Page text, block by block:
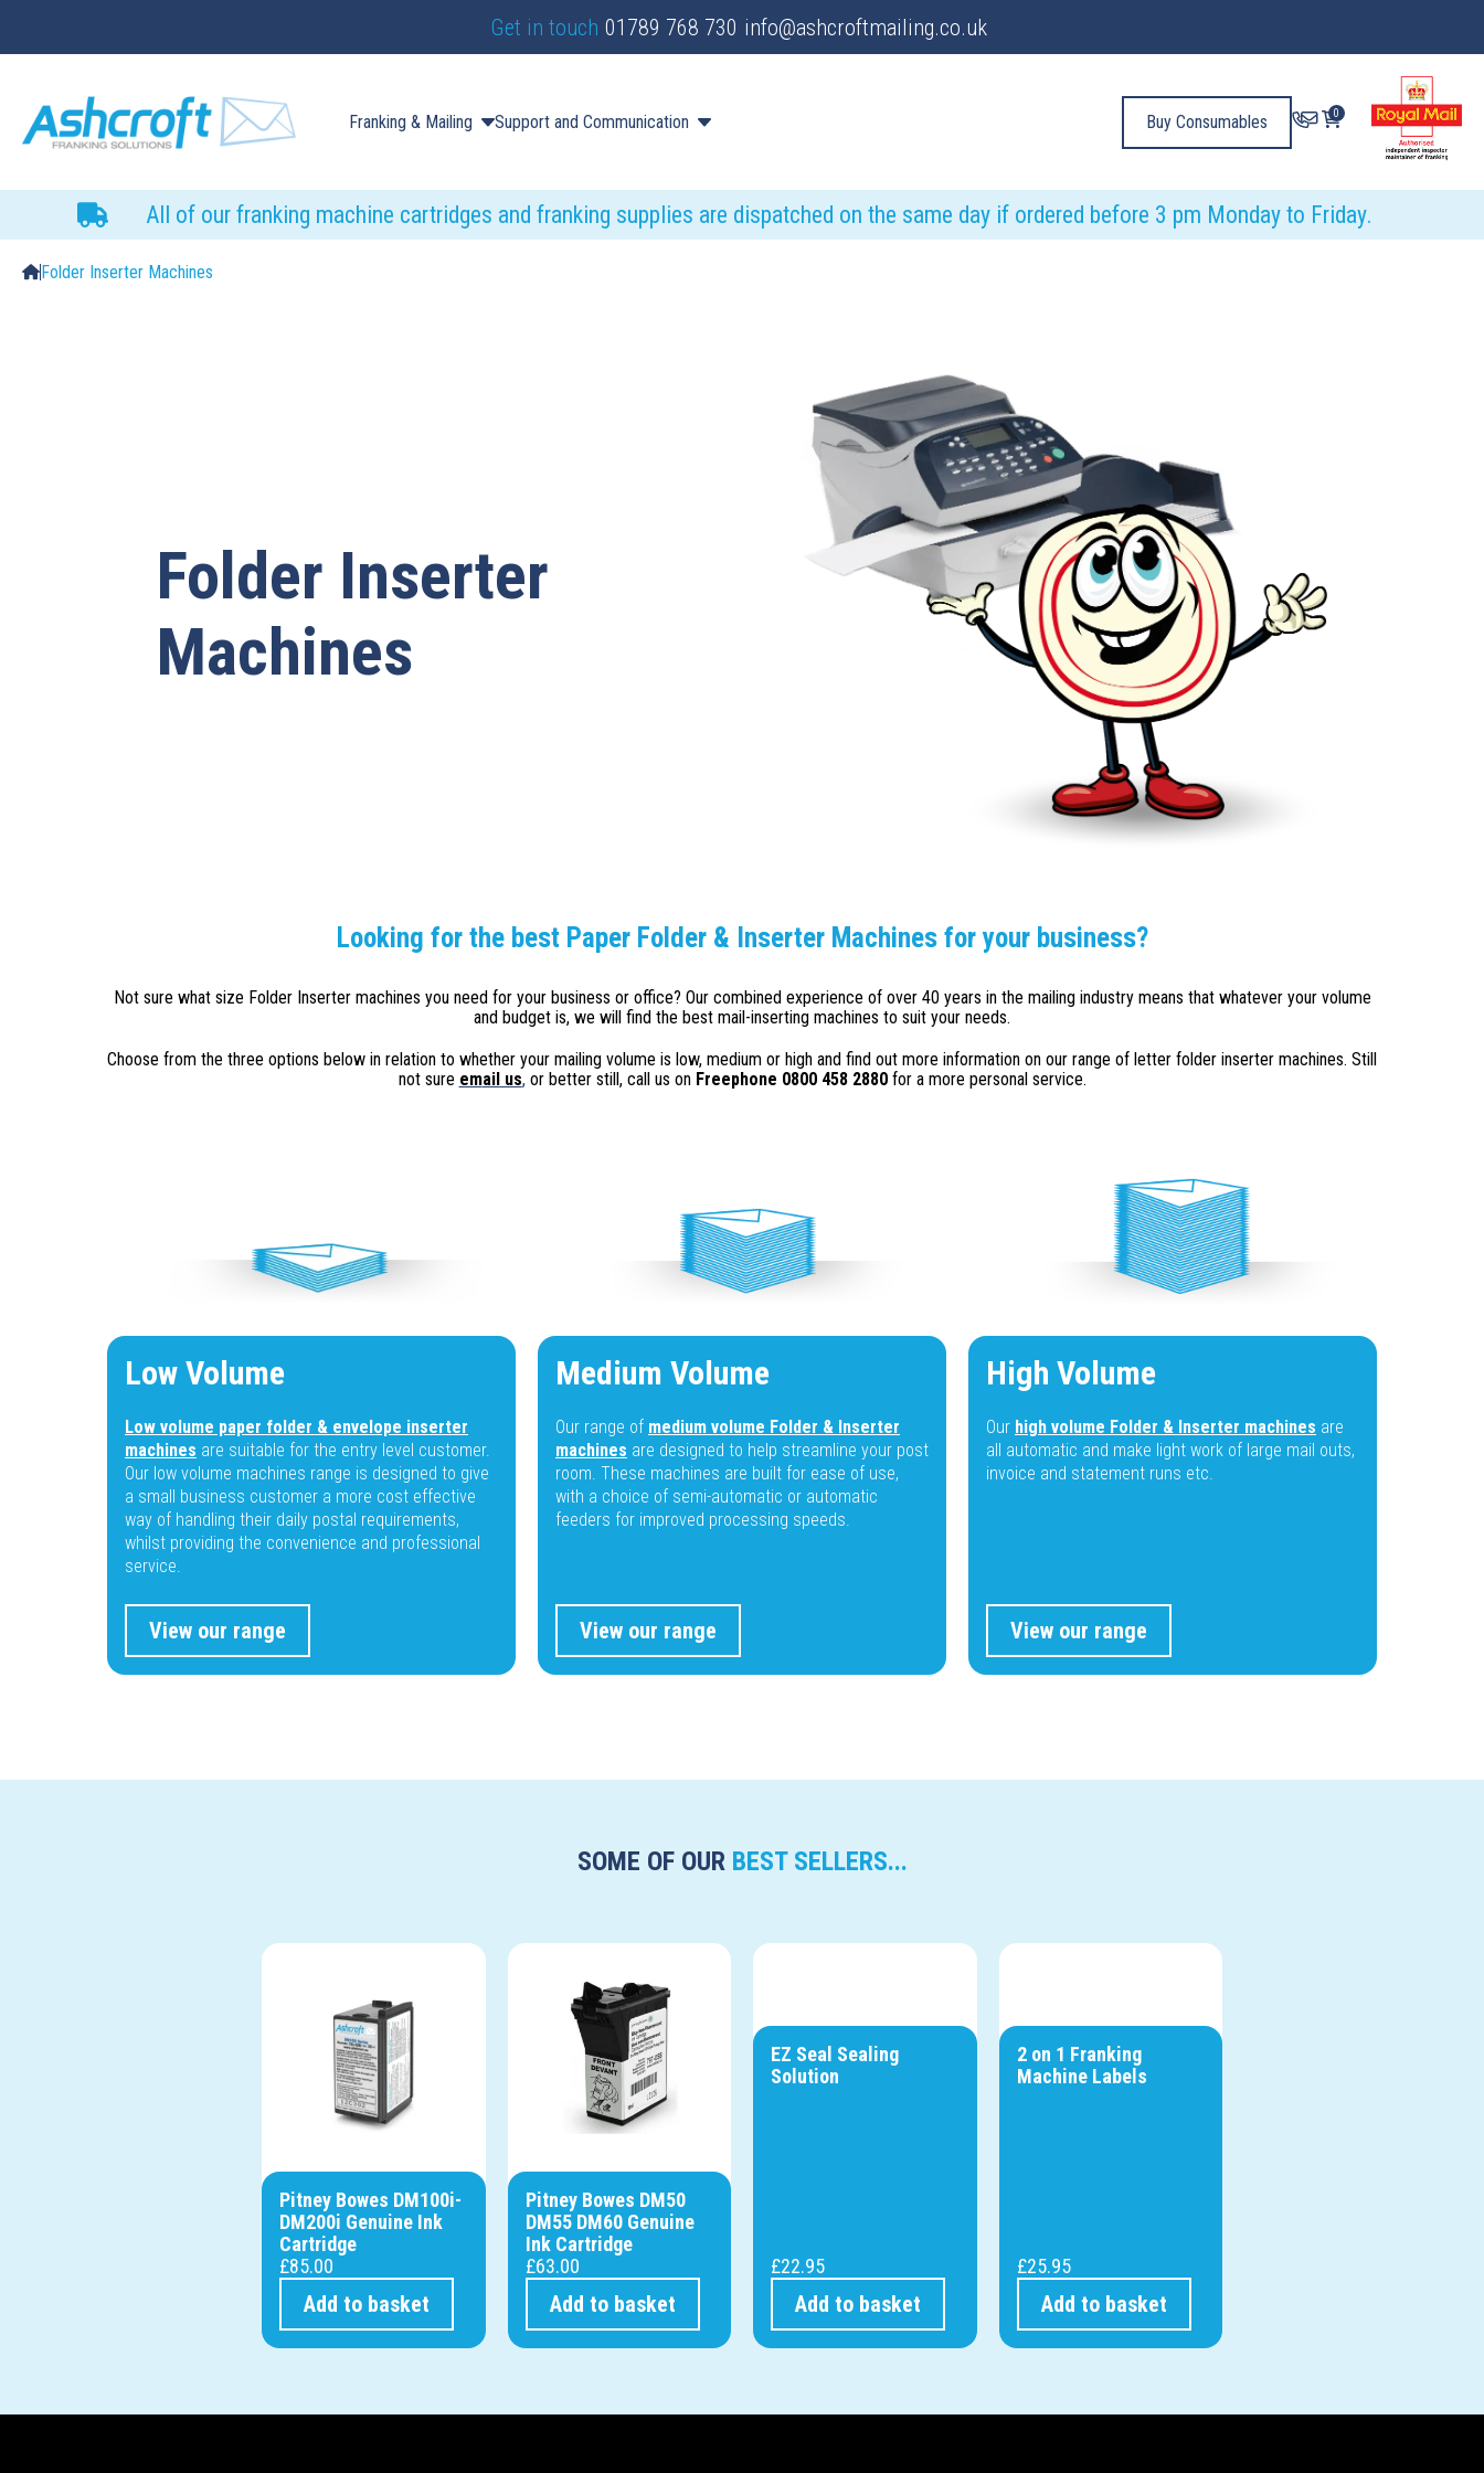
Get in touch 01789 768 730 info@ashcroftmailing.co.uk
Franking & Mailing Support and Communication Buy Consumables 0
All of our franking machine cartridges and franking supplies are dispatched on the same day if ordered before 3 pm Monday to Friday.
Folder Inserter Machines
Folder Inserter
Machines
Looking for the best Paper Folder & Inserter Machines for your business?
Not sure what size Folder Inserter machines you need for your business or office? Our combined experience of over 40 years in the mailing industry means that whatever your volume
and budget is, we will find the best mail-inserting machines to suit your needs.
Choose from the three options below in relation to whether your mailing volume is low, medium or high and find out more information on our range of letter folder inserter machines. Still
not sure email us,or better still, call us on Freephone 0800 458 2880for a more personal service.
Low Volume
Low volume paper folder & envelope inserter
machines are suitable for the entry level customer.
Our low volume machines range is designed to give
a small business customer a more cost effective
way of handling their daily postal requirements,
whilst providing the convenience and professional
service.
View our range
Medium Volume
Our range of medium volume Folder & Inserter
machines are designed to help streamline your post
room. These machines are built for ease of use,
with a choice of semi-automatic or automatic
feeders for improved processing speeds.
View our range
High Volume
Our high volume Folder & Inserter machines are
all automatic and make light work of large mail outs,
invoice and statement runs etc.
View our range
SOME OF OUR BEST SELLERS...
Pitney Bowes DM100i-
DM200i Genuine Ink
Cartridge
£85.00
Add to basket
Pitney Bowes DM50
DM55 DM60 Genuine
Ink Cartridge
£63.00
Add to basket
EZ Seal Sealing
Solution
£22.95
Add to basket
2 on 1 Franking
Machine Labels
£25.95
Add to basket